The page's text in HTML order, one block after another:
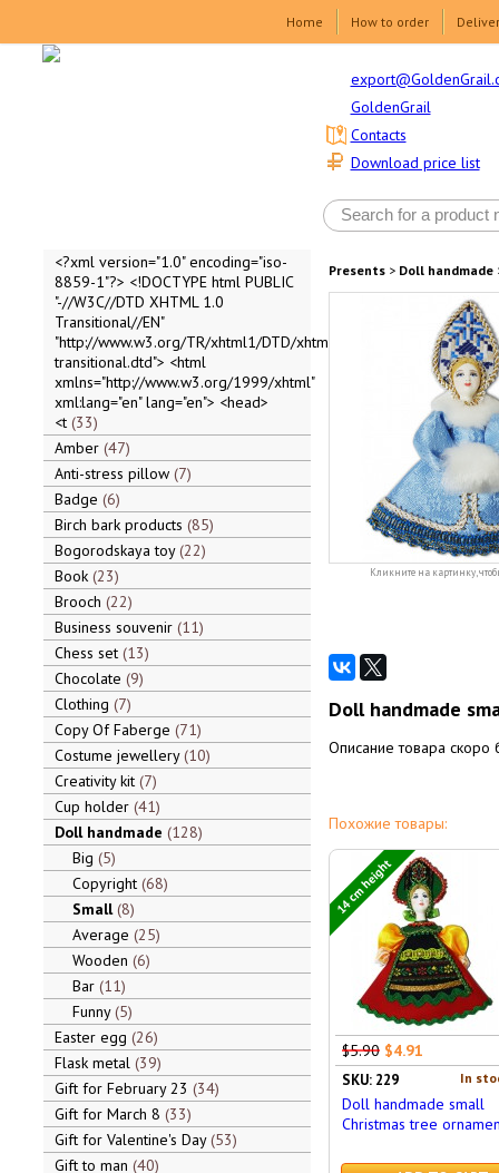
Home How to order
GoldenGrail
Download price list
Contacts
<?xml version="1.0" encoding="iso-
8859-1"?> <!DOCTYPE html PUBLIC
"-//W3C//DTD XHTML 1.0
Transitional//EN"
"http://www.w3.org/TR/xhtml1/DTD/xhtml1-
transitional.dtd"> <html
xmlns="http://www.w3.org/1999/xhtml"
xml:lang="en" lang="en"> <head>
<t 33
Amber 47
Anti-stress pillow 7
Badge 6
Birch bark products 85
Bogorodskaya toy 22
Book 23
Brooch 22
Business souvenir 11
Chess set 13
Chocolate 9
Clothing 7
Copy Of Faberge 71
Costume jewellery 10
Creativity kit 7
Cup holder 41
Doll handmade 128
Big 5
Copyright 68
Small 8
Average 25
Wooden 6
Bar 11
Funny 5
Easter egg 26
Flask metal 39
Gift for February 23 34
Gift for March 8 33
Gift for Valentine's Day 53
Gift to man 40
Presents> Doll handmade
Кликните на картинку,
Doll handmade
Описание товара скоро
Похожие товары:
14 cm height
$5.90 $4.91
In
SKU: 229
Doll handmade small
Christmas tree